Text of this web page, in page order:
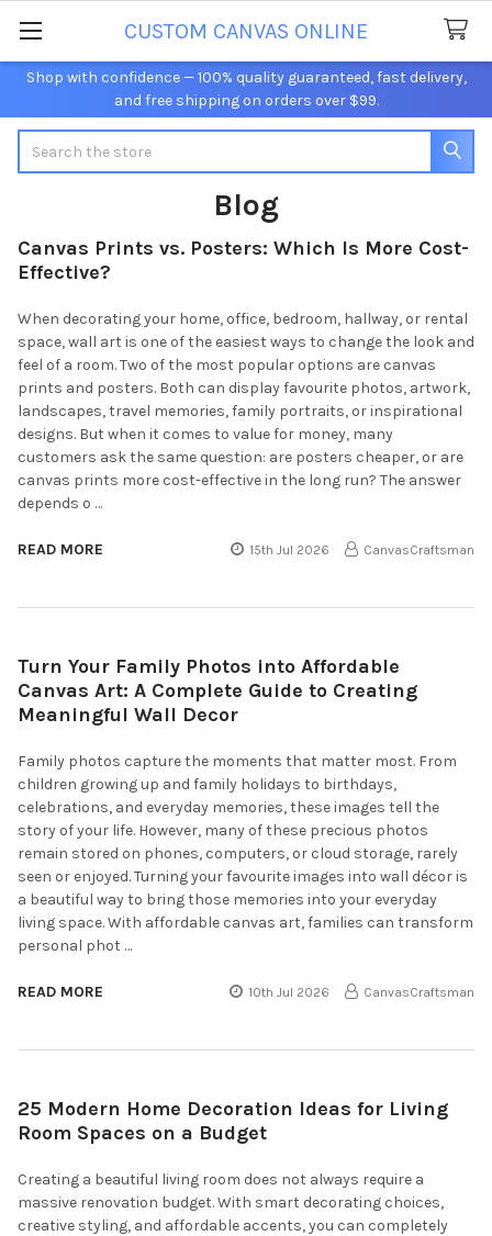
Shop with confidence — 100% quality guaranteed, fast delivery,
and free shipping on orders over $99.
CUSTOM CANVAS ONLINE
Blog
Canvas Prints vs. Posters: Which Is More Cost-
Effective?
When decorating your home, office, bedroom, hallway, or rental
space, wall art is one of the easiest ways to change the look and
feel of a room. Two of the most popular options are canvas
prints and posters. Both can display favourite photos, artwork,
landscapes, travel memories, family portraits, or inspirational
designs. But when it comes to value for money, many
customers ask the same question: are posters cheaper, or are
canvas prints more cost-effective in the long run? The answer
depends o …
READ MORE 15th Jul 2026 CanvasCraftsman
Turn Your Family Photos into Affordable
Canvas Art: A Complete Guide to Creating
Meaningful Wall Decor
Family photos capture the moments that matter most. From
children growing up and family holidays to birthdays,
celebrations, and everyday memories, these images tell the
story of your life. However, many of these precious photos
remain stored on phones, computers, or cloud storage, rarely
seen or enjoyed. Turning your favourite images into wall décor is
a beautiful way to bring those memories into your everyday
living space. With affordable canvas art, families can transform
personal phot …
READ MORE 10th Jul 2026 CanvasCraftsman
25 Modern Home Decoration Ideas for Living
Room Spaces on a Budget
Creating a beautiful living room does not always require a
massive renovation budget. With smart decorating choices,
creative styling, and affordable accents, you can completely